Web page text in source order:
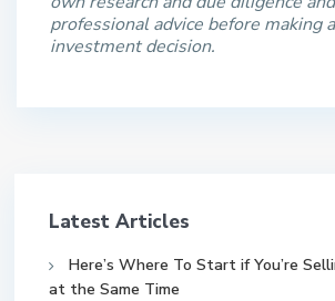
professional advice before making
investment decision.
Latest Articles
Here’s Where To Start if You’re
at the Same Time